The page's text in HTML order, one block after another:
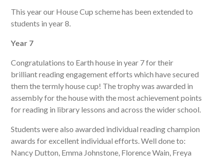
This year our House Cup scheme has been extended to
students in year 8.
Year 7
Congratulations to Earth house in year 7 for their
brilliant reading engagement efforts which have secured
them the termly house cup! The trophy was awarded in
assembly for the house with the most achievement points
for reading in library lessons and across the wider school.
Students were also awarded individual reading champion
awards for excellent individual efforts. Well done to:
Nancy Dutton, Emma Johnstone, Florence Wain, Freya